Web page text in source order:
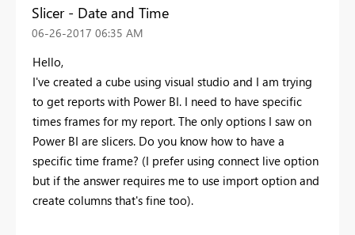
Slicer - Date and Time
‎06-26-2017 06:35 AM
Hello,
I've created a cube using visual studio and I am trying
to get reports with Power BI. I need to have specific
times frames for my report. The only options I saw on
Power BI are slicers. Do you know how to have a
specific time frame? (I prefer using connect live option
but if the answer requires me to use import option and
create columns that's fine too).